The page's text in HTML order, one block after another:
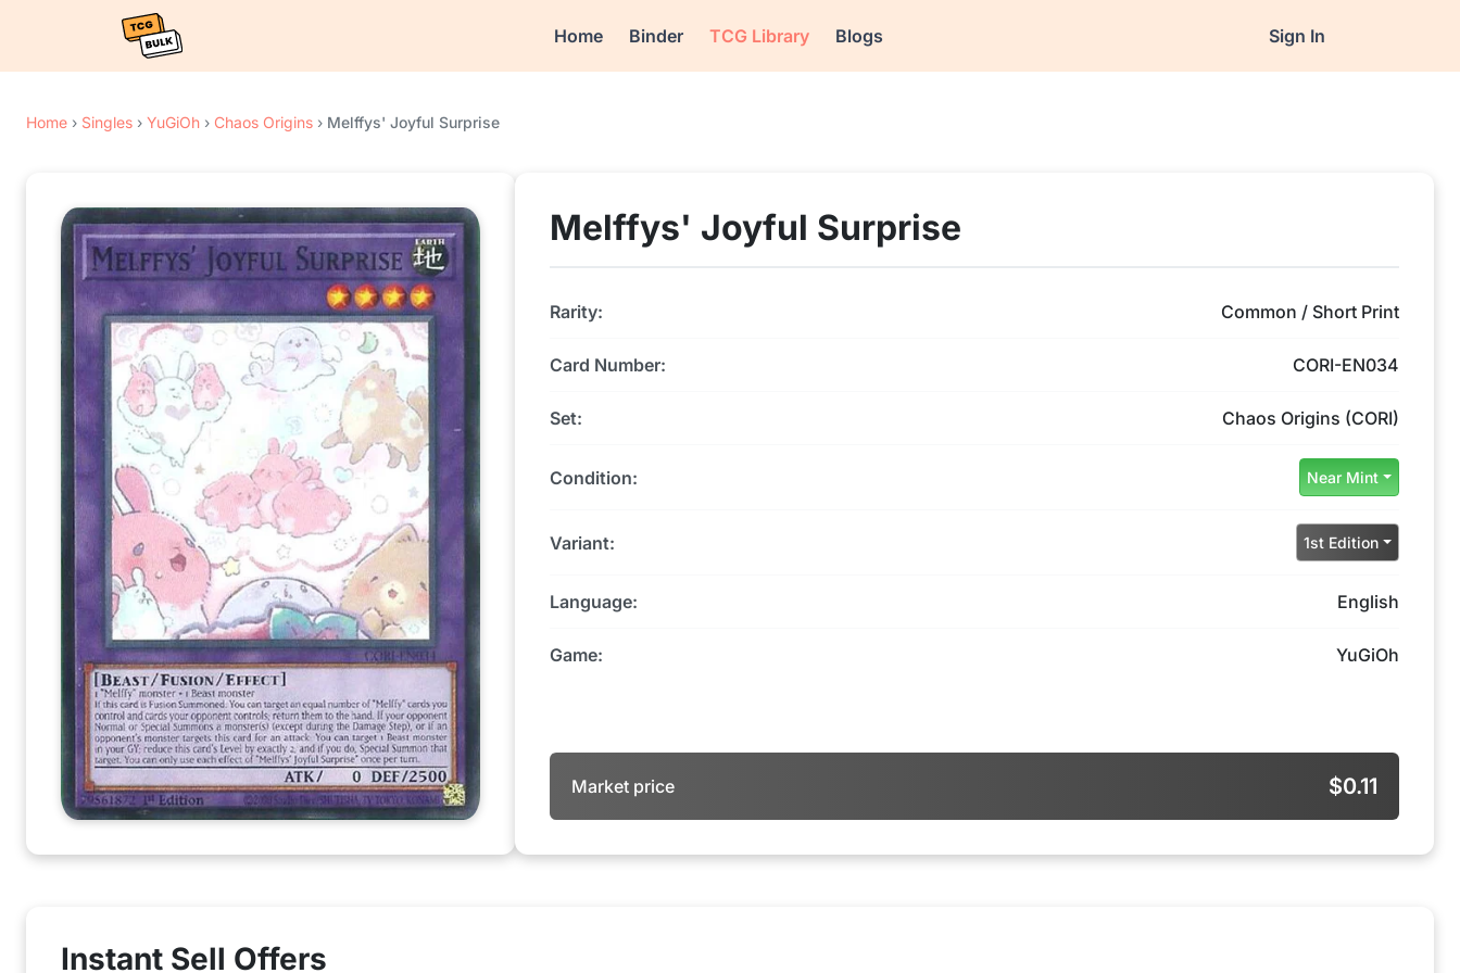
Home Binder TCG Library Blogs Sign In
Home › Singles › YuGiOh › Chaos Origins › Melffys' Joyful Surprise
Melffys' Joyful Surprise
Rarity: Common / Short Print
Card Number: CORI-EN034
Set: Chaos Origins (CORI)
Condition: Near Mint
Variant: 1st Edition
Language: English
Game: YuGiOh
Market price $0.11
Instant Sell Offers